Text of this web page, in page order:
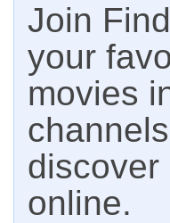
Join
your
movies
discover
online.